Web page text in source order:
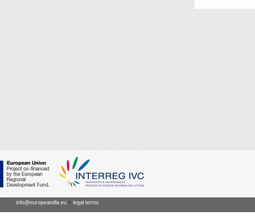
info@europeandla.eu- legal terms